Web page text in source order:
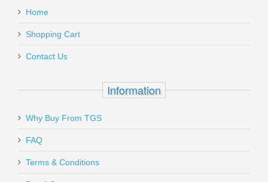
Add a personal message
Send to Friend
MOA
VT-SF-BR-504
Out of stock
BERETTA 92 9MM 10RD MAGAZINE
Home
Shopping Cart
Contact Us
Information
Why Buy From TGS
FAQ
Terms & Conditions